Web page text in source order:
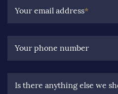
Your email address*
Your phone number
Is there anything else we